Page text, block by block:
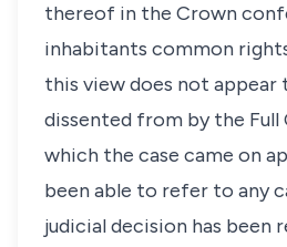
thereof in the Crown
inhabitants common
this view does not appear
dissented from by the
which the case came on
been able to refer to any
judicial decision has been